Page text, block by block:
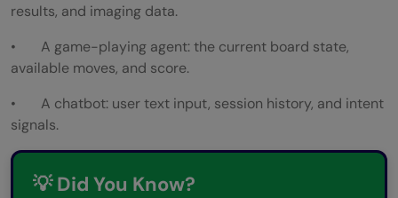
results, and imaging data.
• A game-playing agent: the current board state,
available moves, and score.
• A chatbot: user text input, session history, and intent
signals.
💡 Did You Know?